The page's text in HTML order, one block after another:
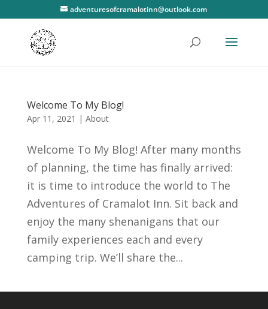
adventuresofcramalotinn@outlook.com
Welcome To My Blog!
Apr 11, 2021 | About
Welcome To My Blog! After many months
of planning, the time has finally arrived:
it is time to introduce the world to The
Adventures of Cramalot Inn. Sit back and
enjoy the many shenanigans that our
family experiences each and every
camping trip. We’ll share the...